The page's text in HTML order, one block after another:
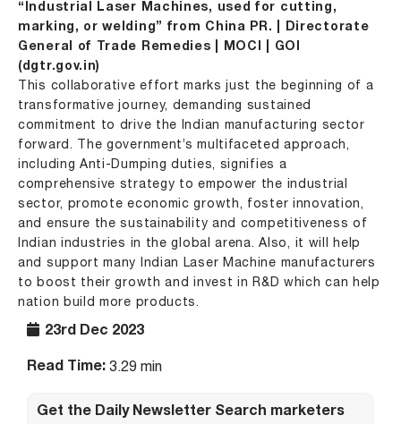
23rd Dec 2023
Read Time: 3.29 min
Get the Daily Newsletter Search marketers
“Industrial Laser Machines, used for cutting,
marking, or welding” from China PR. | Directorate
General of Trade Remedies | MOCI | GOI
(dgtr.gov.in)
This collaborative effort marks just the beginning of a
transformative journey, demanding sustained
commitment to drive the Indian manufacturing sector
forward. The government’s multifaceted approach,
including Anti-Dumping duties, signifies a
comprehensive strategy to empower the industrial
sector, promote economic growth, foster innovation,
and ensure the sustainability and competitiveness of
Indian industries in the global arena. Also, it will help
and support many Indian Laser Machine manufacturers
to boost their growth and invest in R&D which can help
nation build more products.